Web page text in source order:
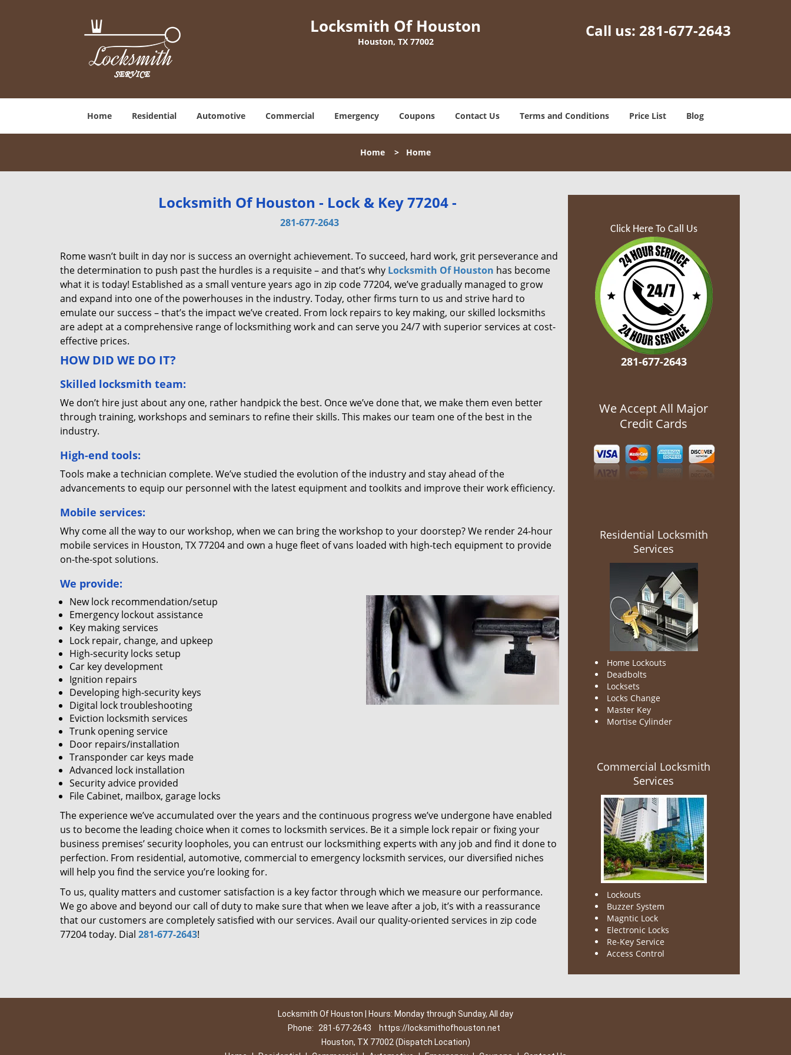
Locksmith Of Houston
Houston, TX 77002
Call us: 281-677-2643
Home Residential Automotive Commercial Emergency Coupons Contact Us Terms and Conditions Price List Blog
Home > Home
Locksmith Of Houston - Lock & Key 77204 -
281-677-2643
Rome wasn’t built in day nor is success an overnight achievement. To succeed, hard work, grit perseverance and
the determination to push past the hurdles is a requisite – and that’s why Locksmith Of Houston has become
what it is today! Established as a small venture years ago in zip code 77204, we’ve gradually managed to grow
and expand into one of the powerhouses in the industry. Today, other firms turn to us and strive hard to
emulate our success – that’s the impact we’ve created. From lock repairs to key making, our skilled locksmiths
are adept at a comprehensive range of locksmithing work and can serve you 24/7 with superior services at cost-
effective prices.
HOW DID WE DO IT?
Skilled locksmith team:
We don’t hire just about any one, rather handpick the best. Once we’ve done that, we make them even better
through training, workshops and seminars to refine their skills. This makes our team one of the best in the
industry.
High-end tools:
Tools make a technician complete. We’ve studied the evolution of the industry and stay ahead of the
advancements to equip our personnel with the latest equipment and toolkits and improve their work efficiency.
Mobile services:
Why come all the way to our workshop, when we can bring the workshop to your doorstep? We render 24-hour
mobile services in Houston, TX 77204 and own a huge fleet of vans loaded with high-tech equipment to provide
on-the-spot solutions.
We provide:
New lock recommendation/setup
Emergency lockout assistance
Key making services
Lock repair, change, and upkeep
High-security locks setup
Car key development
Ignition repairs
Developing high-security keys
Digital lock troubleshooting
Eviction locksmith services
Trunk opening service
Door repairs/installation
Transponder car keys made
Advanced lock installation
Security advice provided
File Cabinet, mailbox, garage locks
The experience we’ve accumulated over the years and the continuous progress we’ve undergone have enabled
us to become the leading choice when it comes to locksmith services. Be it a simple lock repair or fixing your
business premises’ security loopholes, you can entrust our locksmithing experts with any job and find it done to
perfection. From residential, automotive, commercial to emergency locksmith services, our diversified niches
will help you find the service you’re looking for.
To us, quality matters and customer satisfaction is a key factor through which we measure our performance.
We go above and beyond our call of duty to make sure that when we leave after a job, it’s with a reassurance
that our customers are completely satisfied with our services. Avail our quality-oriented services in zip code
77204 today. Dial 281-677-2643!
Click Here To Call Us
281-677-2643
We Accept All Major
Credit Cards
Residential Locksmith
Services
Home Lockouts
Deadbolts
Locksets
Locks Change
Master Key
Mortise Cylinder
Commercial Locksmith
Services
Lockouts
Buzzer System
Magntic Lock
Electronic Locks
Re-Key Service
Access Control
Locksmith Of Houston | Hours: Monday through Sunday, All day
Phone:
281-677-2643
https://locksmithofhouston.net
Houston, TX 77002 (Dispatch Location)